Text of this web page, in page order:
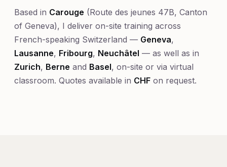
Based in Carouge (Route des jeunes 47B, Canton
of Geneva), I deliver on-site training across
French-speaking Switzerland — Geneva,
Lausanne, Fribourg, Neuchâtel — as well as in
Zurich, Berne and Basel, on-site or via virtual
classroom. Quotes available in CHF on request.